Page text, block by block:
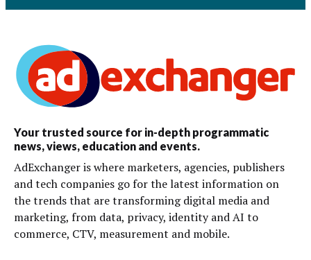
Your trusted source for in-depth programmatic
news, views, education and events.
AdExchanger is where marketers, agencies, publishers
and tech companies go for the latest information on
the trends that are transforming digital media and
marketing, from data, privacy, identity and AI to
commerce, CTV, measurement and mobile.